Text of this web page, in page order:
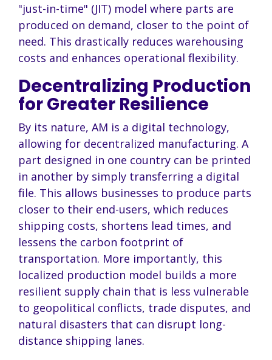
"just-in-time" (JIT) model where parts are
produced on demand, closer to the point of
need. This drastically reduces warehousing
costs and enhances operational flexibility.
Decentralizing Production
for Greater Resilience
By its nature, AM is a digital technology,
allowing for decentralized manufacturing. A
part designed in one country can be printed
in another by simply transferring a digital
file. This allows businesses to produce parts
closer to their end-users, which reduces
shipping costs, shortens lead times, and
lessens the carbon footprint of
transportation. More importantly, this
localized production model builds a more
resilient supply chain that is less vulnerable
to geopolitical conflicts, trade disputes, and
natural disasters that can disrupt long-
distance shipping lanes.